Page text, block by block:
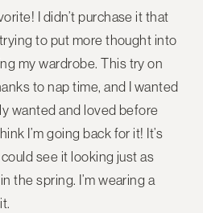
I didn’t purchase it that
to put more thought into
my wardrobe. This try on
to nap time, and I wanted
wanted and loved before
I’m going back for it! It’s
see it looking just as
the spring. I’m wearing a